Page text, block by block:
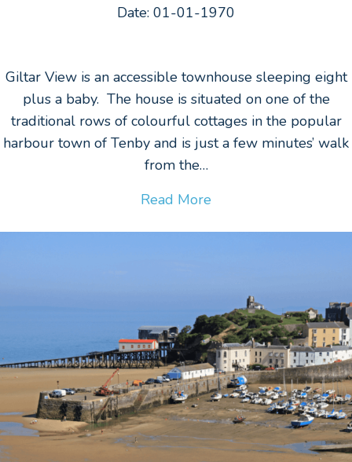
Date: 01-01-1970
Giltar View is an accessible townhouse sleeping eight
plus a baby. The house is situated on one of the
traditional rows of colourful cottages in the popular
harbour town of Tenby and is just a few minutes’ walk
from the…
Read More